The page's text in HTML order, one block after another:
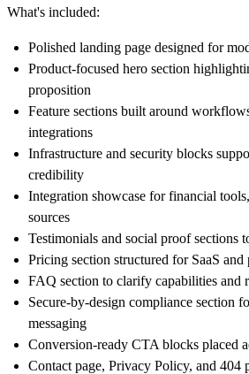
What's included:
Polished landing page designed for
Product-focused hero section
proposition
Feature sections built around
integrations
Infrastructure and security blocks
credibility
Integration showcase for financial
sources
Testimonials and social proof sections
Pricing section structured for SaaS
FAQ section to clarify capabilities and
Secure-by-design compliance section
messaging
Conversion-ready CTA blocks placed
Contact page, Privacy Policy, and 404